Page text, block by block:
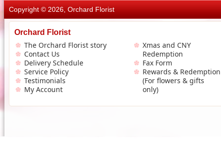
Copyright © 2026, Orchard Florist
Orchard Florist
The Orchard Florist story
Contact Us
Delivery Schedule
Service Policy
Testimonials
My Account
Xmas and CNY
Redemption
Fax Form
Rewards & Redemption
(For flowers & gifts
only)